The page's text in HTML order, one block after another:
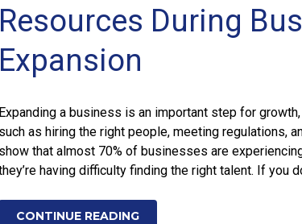
Resources During
Expansion
Expanding a business is an important step for
such as hiring the right people, meeting regulations,
show that almost 70% of businesses are
having difficulty finding the right talent. If you
CONTINUE READING